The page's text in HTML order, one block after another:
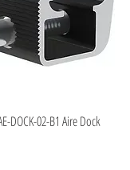
Quick View
DOCK-02-B1 Aire Dock